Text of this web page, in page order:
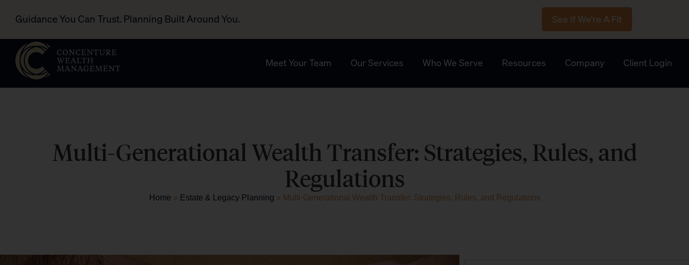
Guidance You Can Trust. Planning Built Around You. See If We're A Fit
Meet Your Team Our Services Who We Serve Resources Company Client Login
Multi-Generational Wealth Transfer: Strategies, Rules, and
Regulations
Home » Estate & Legacy Planning » Multi-Generational Wealth Transfer: Strategies, Rules, and Regulations